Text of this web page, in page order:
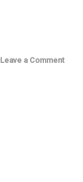
Leave a Comment